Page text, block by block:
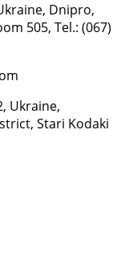
Dnipro,
505, Tel.: (067)
Ukraine,
Stari Kodaki